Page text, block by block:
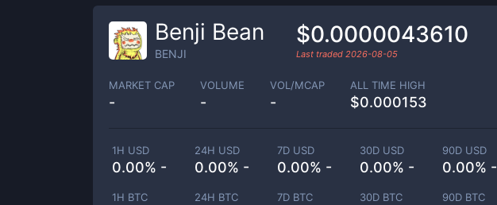
Benji Bean
BENJI
$0.0000043610
Last traded 2026-08-05
MARKET CAP
-
VOLUME
-
VOL/MCAP
-
ALL TIME HIGH
$0.000153
1H USD
0.00% -
24H USD
0.00% -
7D USD
0.00% -
30D USD
0.00% -
90D USD
0.00% -
1H BTC 24H BTC 7D BTC 30D BTC 90D BTC